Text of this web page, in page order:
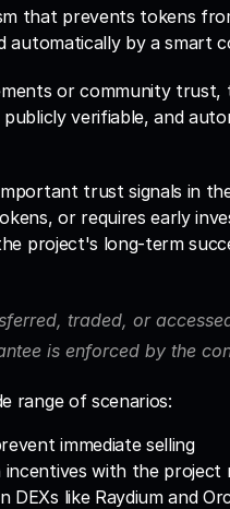
that prevents tokens
automatically by a smart
or community
verifiable, and
trust signals in
or requires early
project's long-term
traded, or
is enforced by the
range of scenarios:
immediate selling
incentives with the project
DEXs like Raydium and